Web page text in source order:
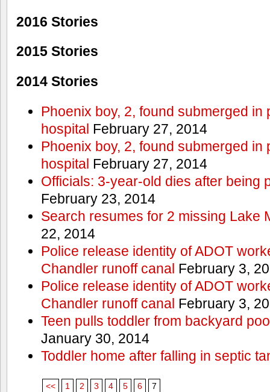
2016 Stories
2015 Stories
2014 Stories
Phoenix boy, 2, found submerged in
hospital February 27, 2014
Phoenix boy, 2, found submerged in
hospital February 27, 2014
Officials: 3-year-old dies after being
February 23, 2014
Search resumes for 2 missing Lake
22, 2014
Police release identity of ADOT
Chandler runoff canal February 3,
Police release identity of ADOT
Chandler runoff canal February 3,
Teen pulls toddler from backyard
January 30, 2014
Toddler home after falling in septic
<< 1 2 3 4 5 6 7